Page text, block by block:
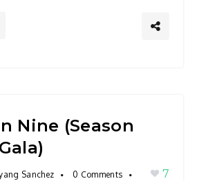
Nine (Season
Sanchez
0 Comments
7